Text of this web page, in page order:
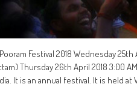
Festival 2018 Wednesday 25th
Thursday 26th April 2018 3:00
It is an annual festival. It is held at